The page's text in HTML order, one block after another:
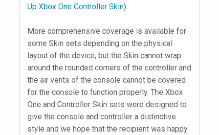
Up Xbox One Controller Skin).
More comprehensive coverage is available for
some Skin sets depending on the physical
layout of the device, but the Skin cannot wrap
around the rounded corners of the controller and
the air vents of the console cannot be covered
for the console to function properly. The Xbox
One and Controller Skin sets were designed to
give the console and controller a distinctive
style and we hope that the recipient was happy